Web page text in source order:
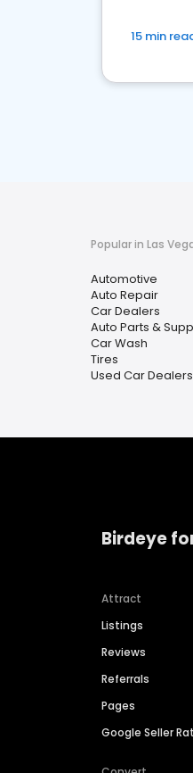
15 min
Popular in Las
Automotive
Auto Repair
Car Dealers
Auto Parts &
Car Wash
Tires
Used Car Dealers
Birdeye
Attract
Listings
Reviews
Referrals
Pages
Google Seller